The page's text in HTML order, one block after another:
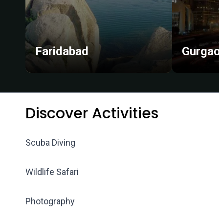
Faridabad
Discover Activities
Scuba Diving
Wildlife Safari
Photography